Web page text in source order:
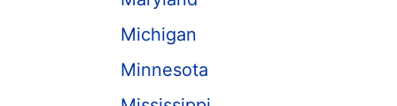
Michigan
Minnesota